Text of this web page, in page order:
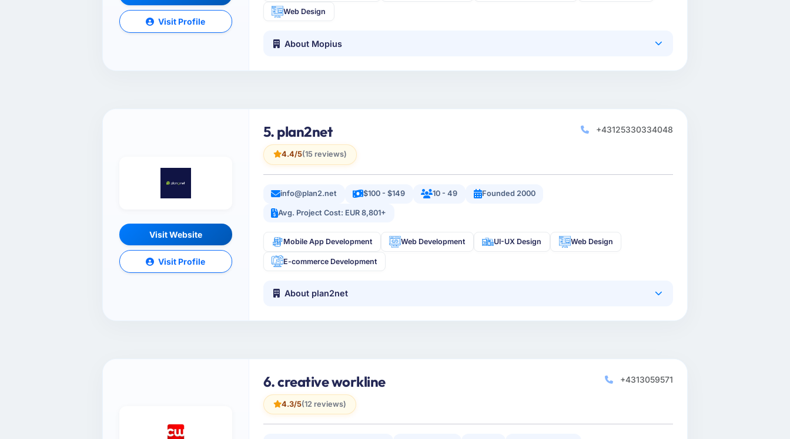
Visit Profile
Web Design
About Mopius
Visit Website
Visit Profile
5. plan2net
4.4/5(15 reviews)
+43125330334048
info@plan2.net $100 - $149 10 - 49 Founded 2000
Avg. Project Cost: EUR 8,801+
Mobile App Development Web Development UI-UX Design Web Design
E-commerce Development
About plan2net
6. creative workline
4.3/5(12 reviews)
+4313059571